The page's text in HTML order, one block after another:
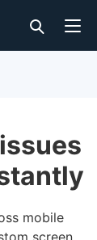
mobile
screen